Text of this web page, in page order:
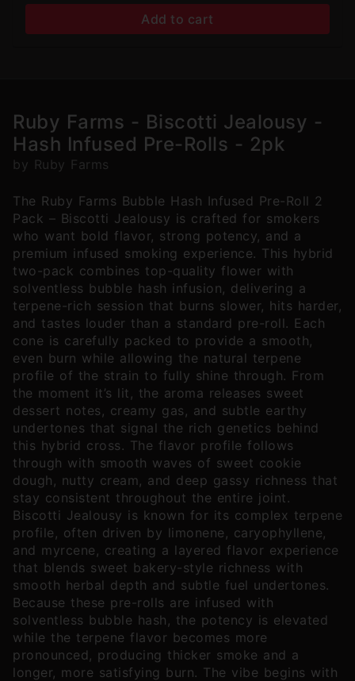
Add to cart
Ruby Farms - Biscotti Jealousy -
Hash Infused Pre-Rolls - 2pk
by Ruby Farms
The Ruby Farms Bubble Hash Infused Pre-Roll 2
Pack – Biscotti Jealousy is crafted for smokers
who want bold flavor, strong potency, and a
premium infused smoking experience. This hybrid
two-pack combines top-quality flower with
solventless bubble hash infusion, delivering a
terpene-rich session that burns slower, hits harder,
and tastes louder than a standard pre-roll. Each
cone is carefully packed to provide a smooth,
even burn while allowing the natural terpene
profile of the strain to fully shine through. From
the moment it’s lit, the aroma releases sweet
dessert notes, creamy gas, and subtle earthy
undertones that signal the rich genetics behind
this hybrid cross. The flavor profile follows
through with smooth waves of sweet cookie
dough, nutty cream, and deep gassy richness that
stay consistent throughout the entire joint.
Biscotti Jealousy is known for its complex terpene
profile, often driven by limonene, caryophyllene,
and myrcene, creating a layered flavor experience
that blends sweet bakery-style richness with
smooth herbal depth and subtle fuel undertones.
Because these pre-rolls are infused with
solventless bubble hash, the potency is elevated
while the terpene flavor becomes more
pronounced, producing thicker smoke and a
longer, more satisfying burn. The vibe begins with